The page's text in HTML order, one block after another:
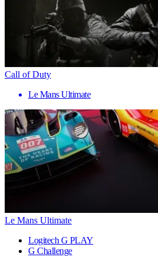
Call of Duty
Le Mans Ultimate
Le Mans Ultimate
Logitech G PLAY
G Challenge